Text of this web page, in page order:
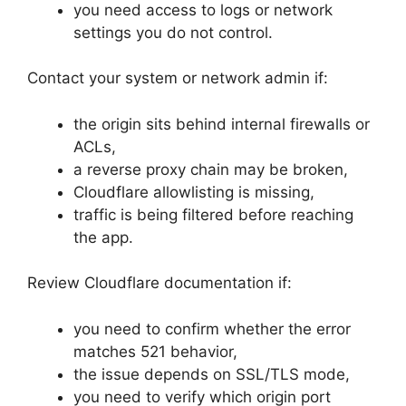
you need access to logs or network
settings you do not control.
Contact your system or network admin if:
the origin sits behind internal firewalls or
ACLs,
a reverse proxy chain may be broken,
Cloudflare allowlisting is missing,
traffic is being filtered before reaching
the app.
Review Cloudflare documentation if:
you need to confirm whether the error
matches 521 behavior,
the issue depends on SSL/TLS mode,
you need to verify which origin port